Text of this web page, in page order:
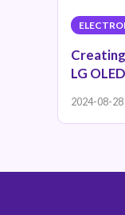
LG
2024-08-28